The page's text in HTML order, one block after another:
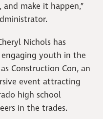
make it happen,”
Nichols has
youth in the
Construction Con, an
event attracting
high school
in the trades.